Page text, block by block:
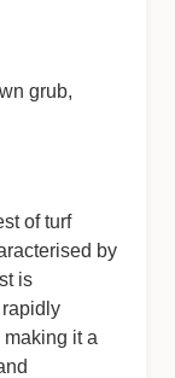
grub,
of turf
by
is
it a